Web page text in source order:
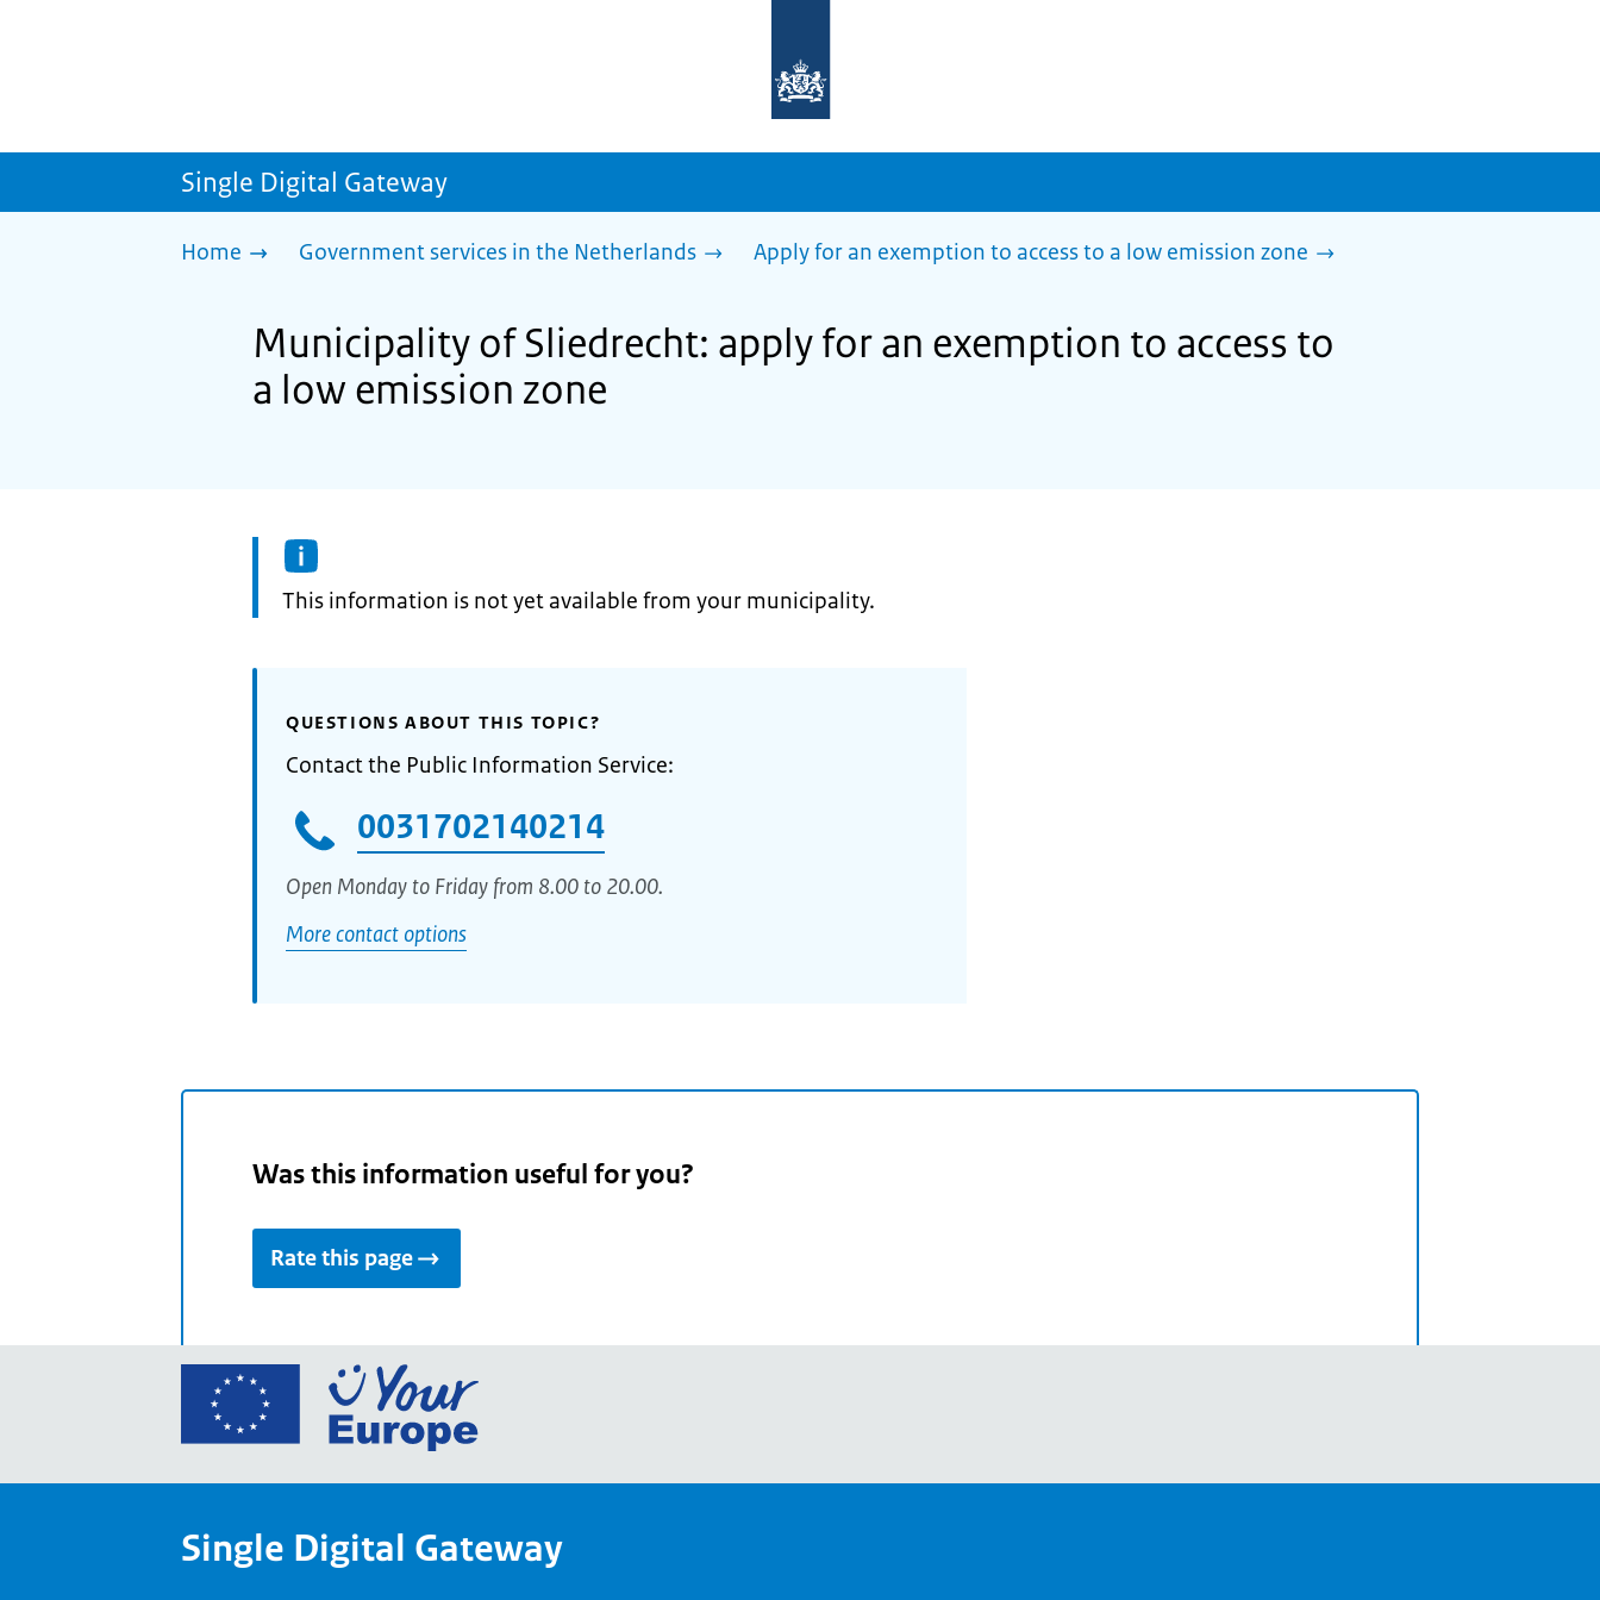
homepage
sdg.government.nl
Single Digital Gateway
Home Government services in the Netherlands Apply for an exemption to access to a low emission zone
Municipality of Sliedrecht: apply for an exemption to access to
a low emission zone
Information:
This information is not yet available from your municipality.
QUESTIONS ABOUT THIS TOPIC?
Contact the Public Information Service:
0031702140214
Open Monday to Friday from 8.00 to 20.00.
More contact options
Was this information useful for you?
Rate this page
Go
European
Your
Single Digital Gateway